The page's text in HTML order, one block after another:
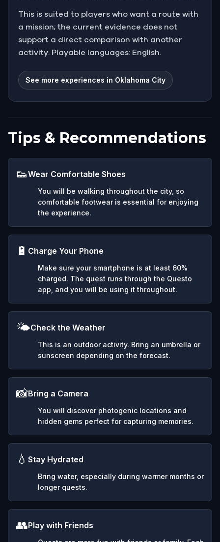
This is suited to players who want a route with
a mission; the current evidence does not
support a direct comparison with another
activity. Playable languages: English.
See more experiences in Oklahoma City
Tips & Recommendations
👟Wear Comfortable Shoes
You will be walking throughout the city, so
comfortable footwear is essential for enjoying
the experience.
🔋 Charge Your Phone
Make sure your smartphone is at least 60%
charged. The quest runs through the Questo
app, and you will be using it throughout.
🌤️Check the Weather
This is an outdoor activity. Bring an umbrella or
sunscreen depending on the forecast.
📸Bring a Camera
You will discover photogenic locations and
hidden gems perfect for capturing memories.
💧 Stay Hydrated
Bring water, especially during warmer months or
longer quests.
👥Play with Friends